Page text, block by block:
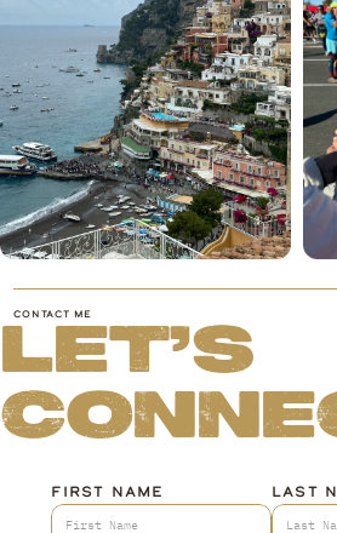
CONTACT ME
LET'S
FIRST NAME LAST